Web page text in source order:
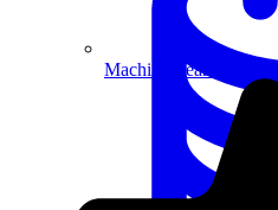
Machine Learning